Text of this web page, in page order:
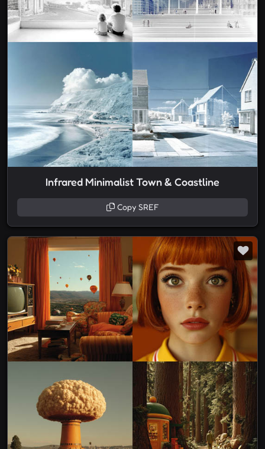
Infrared Minimalist Town & Coastline
Copy SREF